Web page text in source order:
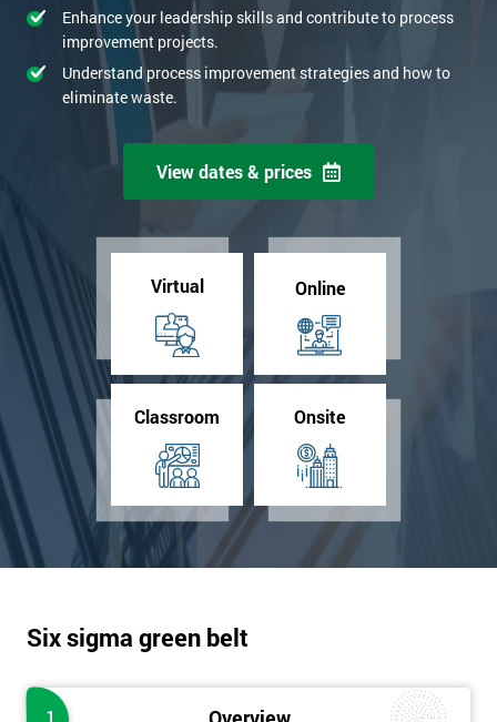
Enhance your leadership skills and contribute to process
improvement projects.
Understand process improvement strategies and how to
eliminate waste.
View dates & prices
Virtual Online
Classroom Onsite
Six sigma green belt